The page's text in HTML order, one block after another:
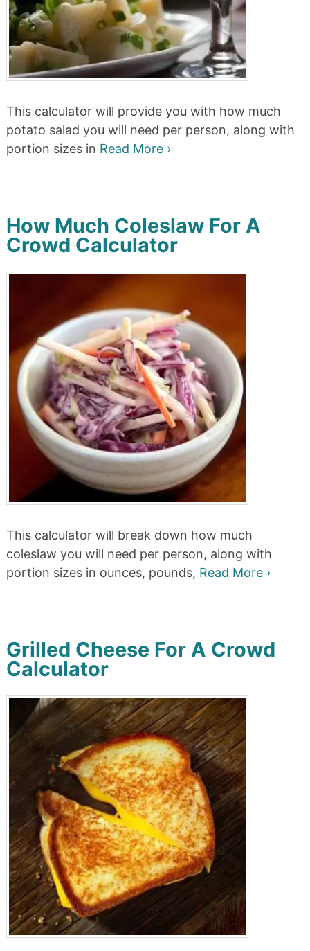
This calculator will provide you with how much
potato salad you will need per person, along with
portion sizes in Read More ›
How Much Coleslaw For A
Crowd Calculator
This calculator will break down how much
coleslaw you will need per person, along with
portion sizes in ounces, pounds, Read More ›
Grilled Cheese For A Crowd
Calculator